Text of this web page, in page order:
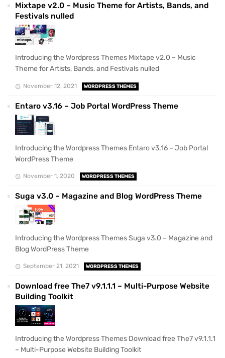
Mixtape v2.0 – Music Theme for Artists, Bands, and
Festivals nulled
Introducing the Wordpress Themes Mixtape v2.0 – Music
Theme for Artists, Bands, and Festivals nulled
November 12, 2021 WORDPRESS THEMES
Entaro v3.16 – Job Portal WordPress Theme
Introducing the Wordpress Themes Entaro v3.16 – Job Portal
WordPress Theme
November 1, 2020 WORDPRESS THEMES
Suga v3.0 – Magazine and Blog WordPress Theme
Introducing the Wordpress Themes Suga v3.0 – Magazine and
Blog WordPress Theme
September 21, 2021 WORDPRESS THEMES
Download free The7 v9.1.1.1 – Multi-Purpose Website
Building Toolkit
Introducing the Wordpress Themes Download free The7 v9.1.1.1
– Multi-Purpose Website Building Toolkit